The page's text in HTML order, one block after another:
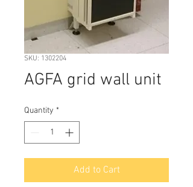
SKU: 1302204
AGFA grid wall unit
Quantity *
Add to Cart